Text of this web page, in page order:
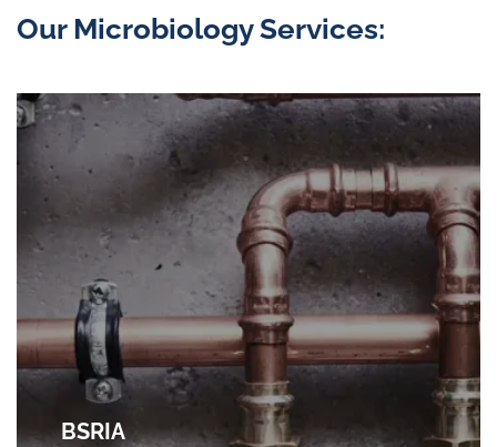
Our Microbiology Services:
BSRIA